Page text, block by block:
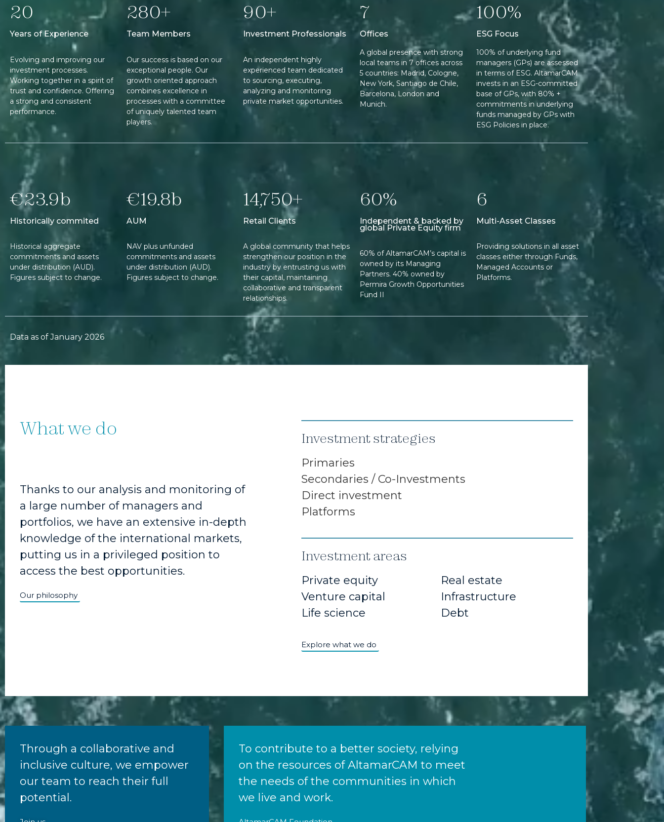
20
Years of Experience
Evolving and improving our
investment processes.
Working together in a spirit of
trust and confidence. Offering
a strong and consistent
performance.
280+
Team Members
Our success is based on our
exceptional people. Our
growth oriented approach
combines excellence in
processes with a committee
of uniquely talented team
players.
90+
Investment Professionals
An independent highly
experienced team dedicated
to sourcing, executing,
analyzing and monitoring
private market opportunities.
7
Offices
A global presence with strong
local teams in 7 offices across
5 countries: Madrid, Cologne,
New York, Santiago de Chile,
Barcelona, London and
Munich.
100%
ESG Focus
100% of underlying fund
managers (GPs) are assessed
in terms of ESG. AltamarCAM
invests in an ESG-committed
base of GPs, with 80% +
commitments in underlying
funds managed by GPs with
ESG Policies in place.
€23.9b
Historically commited
Historical aggregate
commitments and assets
under distribution (AUD).
Figures subject to change.
€19.8b
AUM
NAV plus unfunded
commitments and assets
under distribution (AUD).
Figures subject to change.
14,750+
Retail Clients
A global community that helps
strengthen our position in the
industry by entrusting us with
their capital, maintaining
collaborative and transparent
relationships.
60%
Independent & backed by
global Private Equity firm
60% of AltamarCAM’s capital is
owned by its Managing
Partners. 40% owned by
Permira Growth Opportunities
Fund II
6
Multi-Asset Classes
Providing solutions in all asset
classes either through Funds,
Managed Accounts or
Platforms.
Data as of January 2026
What we do
Thanks to our analysis and monitoring of
a large number of managers and
portfolios, we have an extensive in-depth
knowledge of the international markets,
putting us in a privileged position to
access the best opportunities.
Our philosophy
Investment strategies
Primaries
Secondaries / Co-Investments
Direct investment
Platforms
Investment areas
Private equity
Venture capital
Life science
Real estate
Infrastructure
Debt
Explore what we do
Through a collaborative and
inclusive culture, we empower
our team to reach their full
potential.
To contribute to a better society, relying
on the resources of AltamarCAM to meet
the needs of the communities in which
we live and work.